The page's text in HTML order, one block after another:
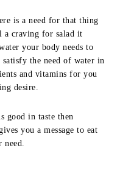
is a need for that thing
a craving for salad it
your body needs to
satisfy the need of water in
and vitamins for you
desire.
good in taste then
you a message to eat
need.